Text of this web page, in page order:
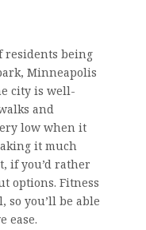
residents being
Minneapolis
city is well-
and
low when it
it much
if you’d rather
options. Fitness
so you’ll be able
ease.